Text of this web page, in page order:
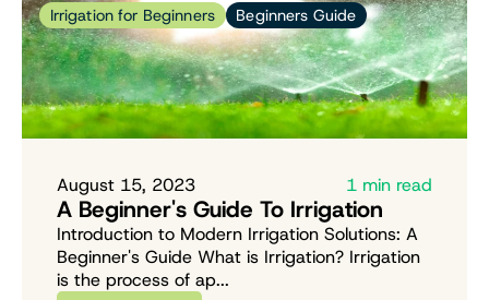
Irrigation for Beginners Beginners Guide
August 15, 2023 1 min read
A Beginner's Guide To Irrigation
Introduction to Modern Irrigation Solutions: A
Beginner's Guide What is Irrigation? Irrigation
is the process of ap...